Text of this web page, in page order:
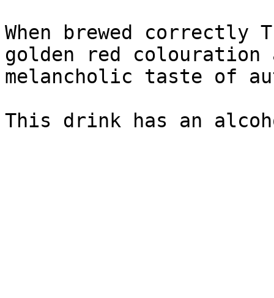
When brewed
golden red colouration
melancholic taste of